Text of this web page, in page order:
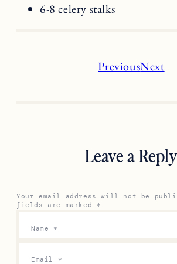
6-8 celery stalks
PreviousNext
Leave a Reply
Your email address will not be
fields are marked *
Name *
Email *